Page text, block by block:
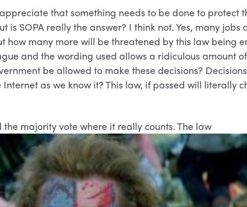
that something needs to be done to protect
is SOPA really the answer? I think not. Yes, many jobs
how many more will be threatened by this law being
and the wording used allows a ridiculous amount
be allowed to make these decisions?
as we know it? This law, if passed will literally
majority vote where it really counts. The law